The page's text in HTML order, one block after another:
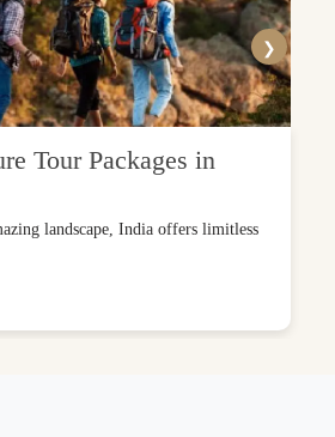
Tour Packages in
landscape, India offers limitless
❯